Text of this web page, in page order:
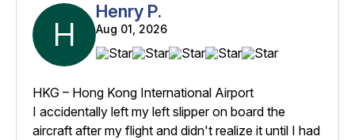
H
Henry P.
Aug 01, 2026
HKG – Hong Kong International Airport
I accidentally left my left slipper on board the
aircraft after my flight and didn't realize it until I had